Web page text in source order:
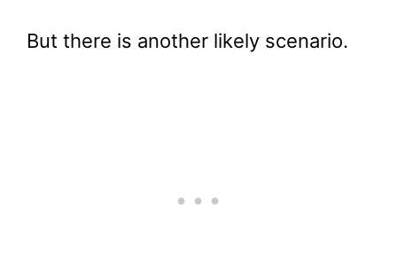
But there is another likely scenario.